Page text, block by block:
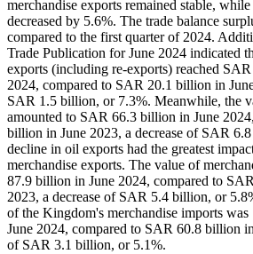
merchandise exports remained stable,
decreased by 5.6%. The trade balance
compared to the first quarter of 2024.
Trade Publication for June 2024 indicated
exports (including re-exports) reached
2024, compared to SAR 20.1 billion in
SAR 1.5 billion, or 7.3%. Meanwhile, the
amounted to SAR 66.3 billion in June
billion in June 2023, a decrease of SAR
decline in oil exports had the greatest
merchandise exports. The value of
87.9 billion in June 2024, compared to
2023, a decrease of SAR 5.4 billion, or
of the Kingdom's merchandise imports
June 2024, compared to SAR 60.8 billion
of SAR 3.1 billion, or 5.1%.